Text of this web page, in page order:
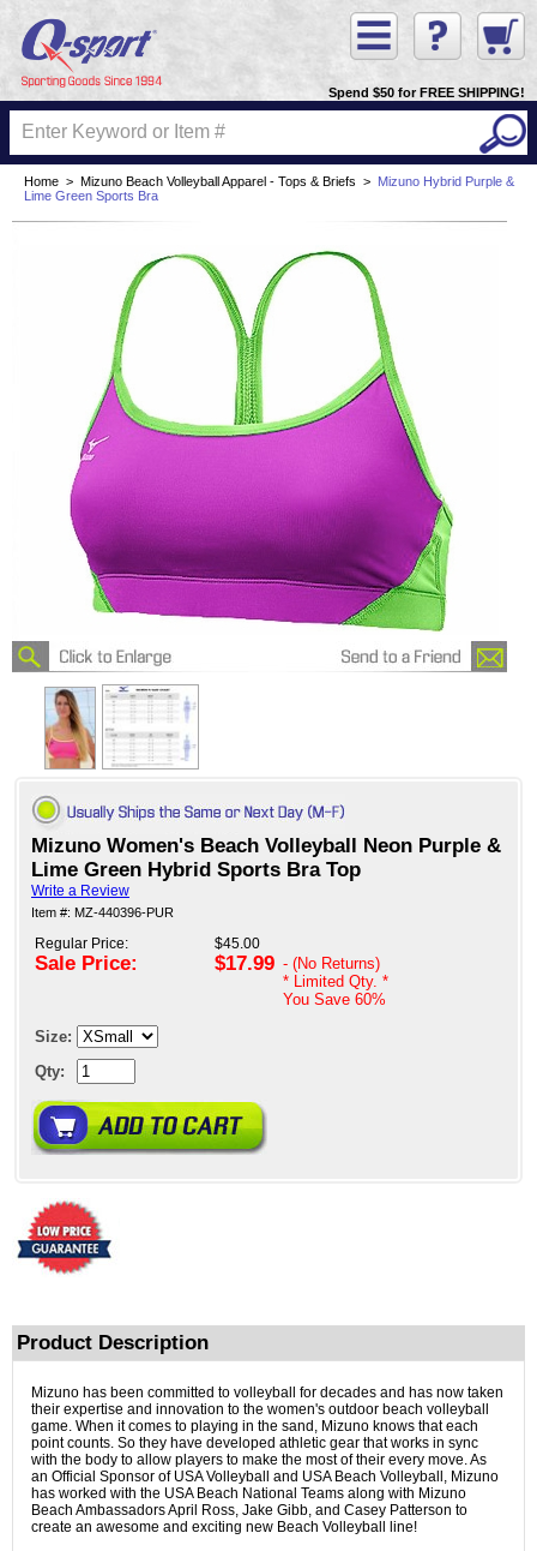
Spend $50 for FREE SHIPPING!
Home > Mizuno Beach Volleyball Apparel - Tops & Briefs > Mizuno Hybrid Purple &
Lime Green Sports Bra
Mizuno Women's Beach Volleyball Neon Purple &
Lime Green Hybrid Sports Bra Top
Write a Review
Item #: MZ-440396-PUR
Regular Price:
Sale Price:
$45.00
$17.99 - (No Returns)
* Limited Qty. *
You Save 60%
Size:
Qty:
Product Description
Mizuno has been committed to volleyball for decades and has now taken
their expertise and innovation to the women's outdoor beach volleyball
game. When it comes to playing in the sand, Mizuno knows that each
point counts. So they have developed athletic gear that works in sync
with the body to allow players to make the most of their every move. As
an Official Sponsor of USA Volleyball and USA Beach Volleyball, Mizuno
has worked with the USA Beach National Teams along with Mizuno
Beach Ambassadors April Ross, Jake Gibb, and Casey Patterson to
create an awesome and exciting new Beach Volleyball line!